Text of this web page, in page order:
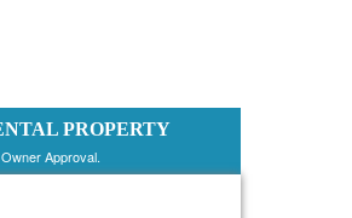
PROPERTY
Approval.